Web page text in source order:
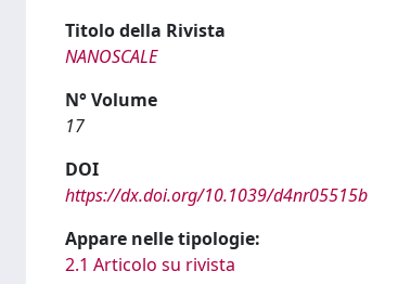
Titolo della Rivista
NANOSCALE
N° Volume
17
DOI
https://dx.doi.org/10.1039/d4nr05515b
Appare nelle tipologie:
2.1 Articolo su rivista